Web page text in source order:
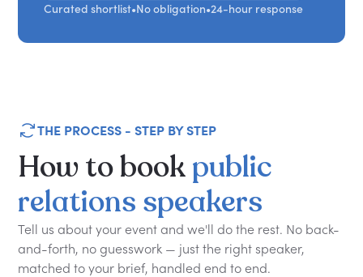
Curated shortlist•No obligation•24-hour response
THE PROCESS - STEP BY STEP
Howtobookpublic
relations speakers
Tell us about your event and we'll do the rest. No back-
and-forth, no guesswork — just the right speaker,
matched to your brief, handled end to end.